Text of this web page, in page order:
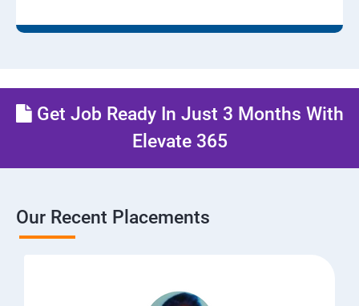
Get Job Ready In Just 3 Months With
Elevate 365
Our Recent Placements